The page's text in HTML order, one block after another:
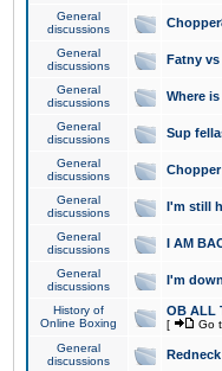
General
discussions
General
discussions
Fatny
General
discussions
Where
General
discussions
Sup
General
discussions
General
discussions
I'm still
General
discussions
I AM
General
discussions
I'm
History of
Online Boxing
OB ALL
[ Go
General
discussions